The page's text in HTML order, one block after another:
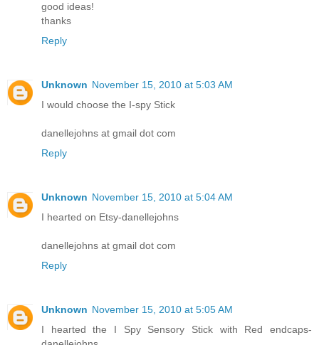
good ideas!
thanks
Reply
Unknown November 15, 2010 at 5:03 AM
I would choose the I-spy Stick
danellejohns at gmail dot com
Reply
Unknown November 15, 2010 at 5:04 AM
I hearted on Etsy-danellejohns
danellejohns at gmail dot com
Reply
Unknown November 15, 2010 at 5:05 AM
I hearted the I Spy Sensory Stick with Red endcaps-